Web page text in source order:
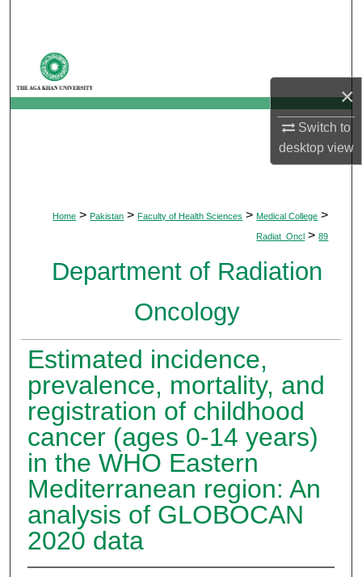
×
Switch to
desktopview
My Account
Home > Pakistan > Faculty of Health Sciences > Medical College >
Radiat_Oncl > 89
Department of Radiation
Oncology
Estimated incidence,
prevalence, mortality, and
registration of childhood
cancer (ages 0-14 years)
in the WHO Eastern
Mediterranean region: An
analysis of GLOBOCAN
2020 data